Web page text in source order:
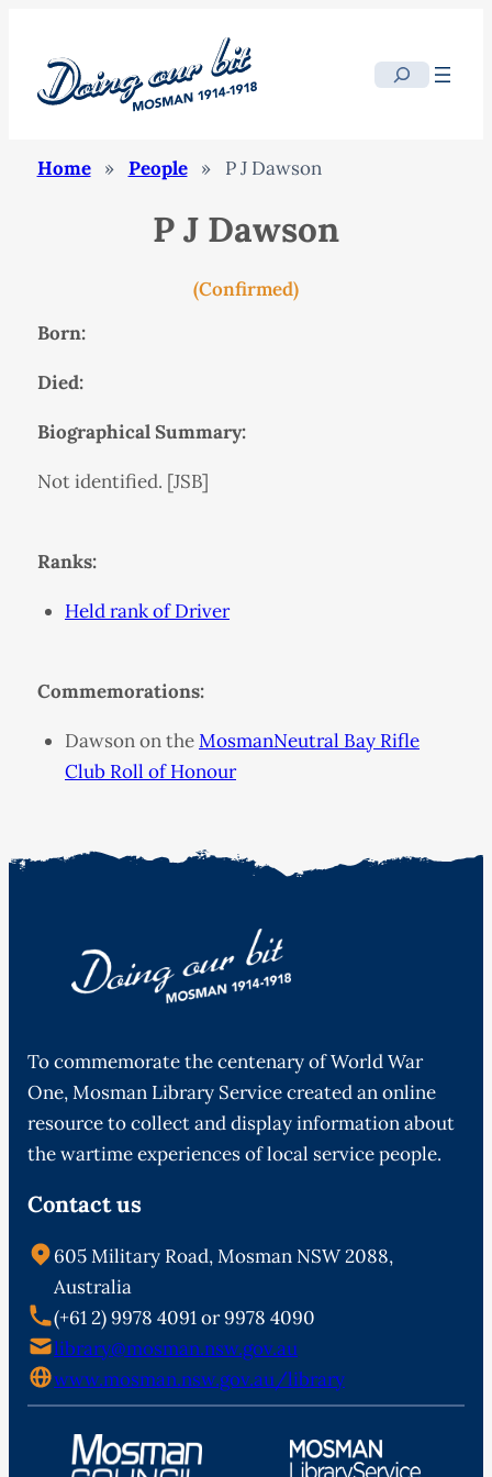
Search
Home » People » P J Dawson
P J Dawson
(Confirmed)
Born:
Died:
Biographical Summary:
Not identified. [JSB]
Ranks:
Held rank of Driver
Commemorations:
Dawson on theMosmanNeutral Bay Rifle
Club Roll of Honour
To commemorate the centenary of World War
One, Mosman Library Service created an online
resource to collect and display information about
the wartime experiences of local service people.
Contact us
605 Military Road, Mosman NSW 2088,
Australia
(+61 2) 9978 4091 or 9978 4090
library@mosman.nsw.gov.au
www.mosman.nsw.gov.au/library